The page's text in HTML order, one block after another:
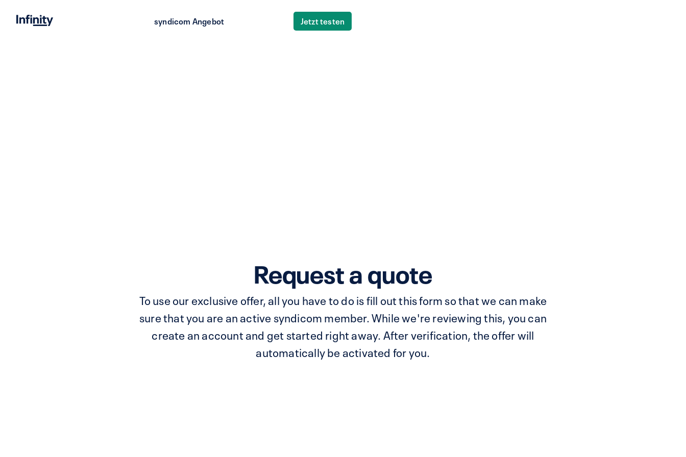
syndicom Angebot Jetzt testen
Request a quote
To use our exclusive offer, all you have to do is fill out this form so that we can make
sure that you are an active syndicom member. While we're reviewing this, you can
create an account and get started right away. After verification, the offer will
automatically be activated for you.